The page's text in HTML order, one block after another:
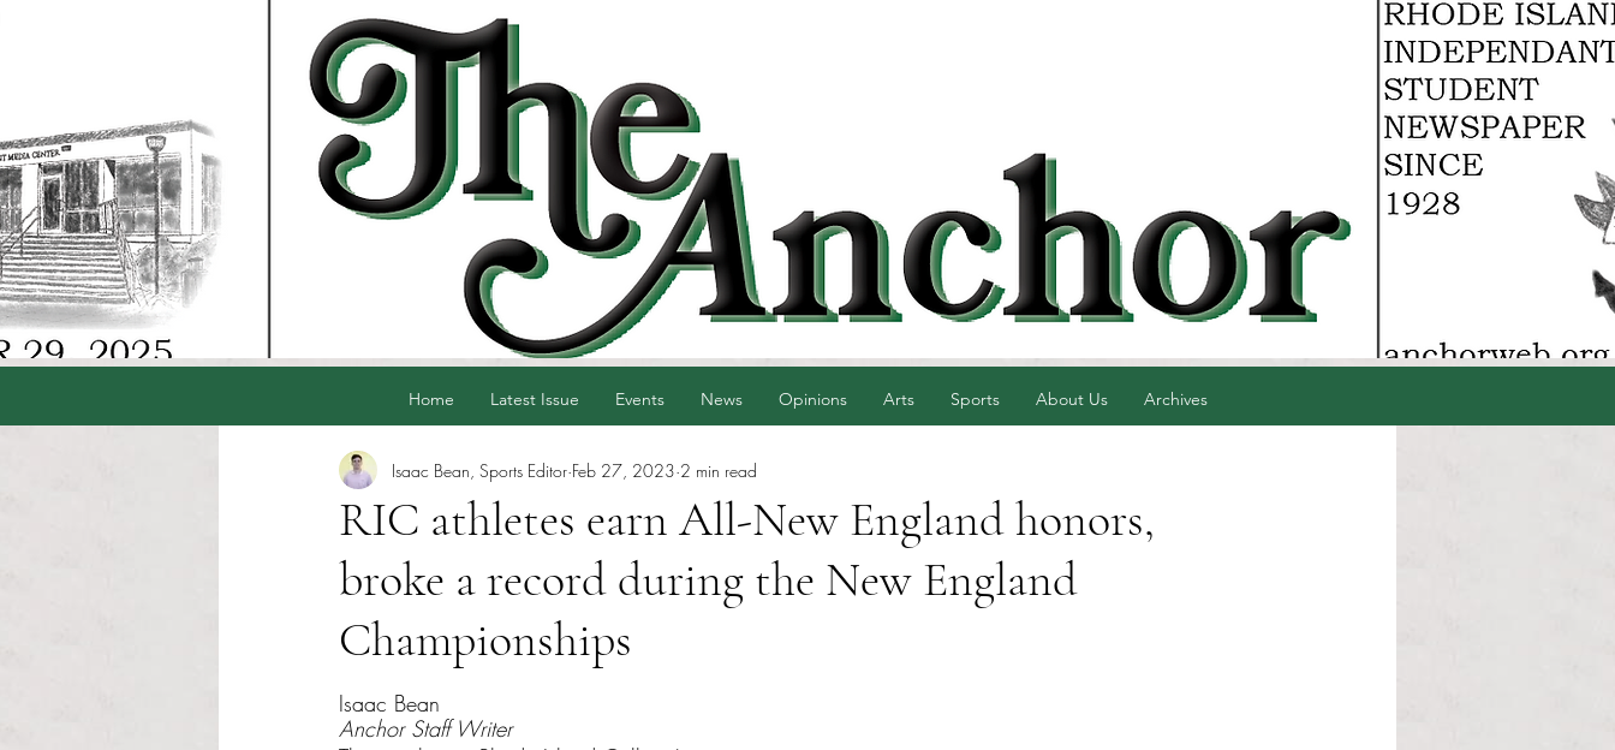
Home Latest Issue Events News Opinions Arts Sports About Us Archives
RIC athletes earn All-New England honors,
broke a record during the New England
Championships
Isaac Bean, Sports Editor Feb 27, 2023 2 min read
Isaac Bean
Anchor Staff Writer